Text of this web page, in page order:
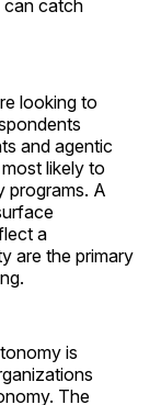
can catch
looking to
and agentic
likely to
programs. A
a
are the primary
is
The